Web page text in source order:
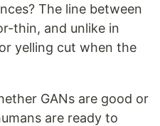
The line between
thin, and unlike in
yelling cut when the
GANs are good or
are ready to